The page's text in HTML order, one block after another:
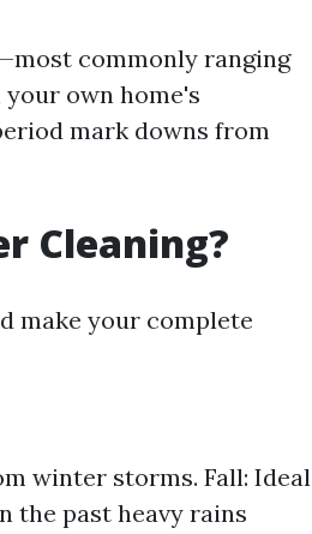
commonly ranging
own home's
mark downs from
Cleaning?
make your complete
winter storms. Fall: Ideal
the past heavy rains